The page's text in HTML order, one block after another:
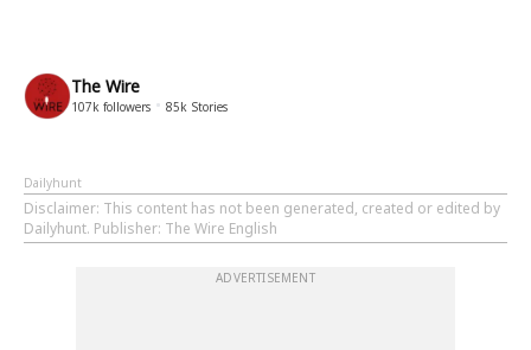
The Wire
107k followers 85k Stories
Dailyhunt
Disclaimer: This content has not been generated, created or edited by
Dailyhunt. Publisher: The Wire English
ADVERTISEMENT